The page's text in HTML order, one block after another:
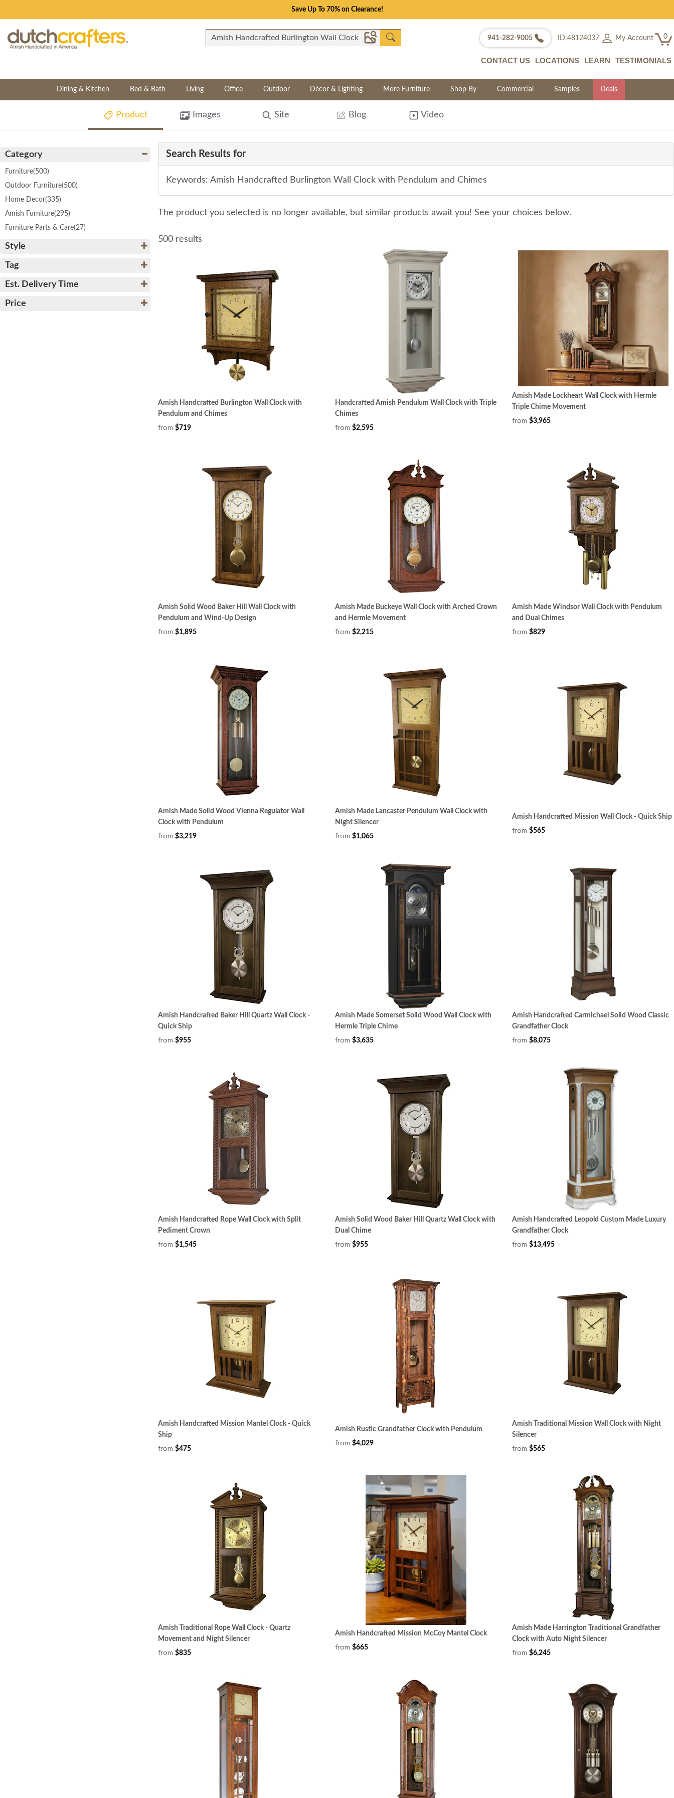
Save Up To 70% on Clearance!
941-282-9005 ID:48124037 My Account 0
CONTACT US LOCATIONS LEARN TESTIMONIALS
Dining & Kitchen Bed & Bath Living Office Outdoor Décor & Lighting More Furniture Shop By Commercial Samples Deals
Product Images Site Blog Video
Category
Furniture(500)
Outdoor Furniture(500)
Home Decor(335)
Amish Furniture(295)
Furniture Parts & Care(27)
Style
Tag
Est. Delivery Time
Price
Search Results for
Keywords: Amish Handcrafted Burlington Wall Clock with Pendulum and Chimes
The product you selected is no longer available, but similar products await you! See your choices below.
500 results
Amish Handcrafted Burlington Wall Clock with
Pendulum and Chimes
from $719
Handcrafted Amish Pendulum Wall Clock with Triple
Chimes
from $2,595
Amish Made Lockheart Wall Clock with Hermle
Triple Chime Movement
from $3,965
Amish Solid Wood Baker Hill Wall Clock with
Pendulum and Wind-Up Design
from $1,895
Amish Made Buckeye Wall Clock with Arched Crown
and Hermle Movement
from $2,215
Amish Made Windsor Wall Clock with Pendulum
and Dual Chimes
from $829
Amish Made Solid Wood Vienna Regulator Wall
Clock with Pendulum
from $3,219
Amish Made Lancaster Pendulum Wall Clock with
Night Silencer
from $1,065
Amish Handcrafted Mission Wall Clock - Quick Ship
from $565
Amish Handcrafted Baker Hill Quartz Wall Clock -
Quick Ship
from $955
Amish Made Somerset Solid Wood Wall Clock with
Hermle Triple Chime
from $3,635
Amish Handcrafted Carmichael Solid Wood Classic
Grandfather Clock
from $8,075
Amish Handcrafted Rope Wall Clock with Split
Pediment Crown
from $1,545
Amish Solid Wood Baker Hill Quartz Wall Clock with
Dual Chime
from $955
Amish Handcrafted Leopold Custom Made Luxury
Grandfather Clock
from $13,495
Amish Handcrafted Mission Mantel Clock - Quick
Ship
from $475
Amish Rustic Grandfather Clock with Pendulum
from $4,029
Amish Traditional Mission Wall Clock with Night
Silencer
from $565
Amish Traditional Rope Wall Clock - Quartz
Movement and Night Silencer
from $835
Amish Handcrafted Mission McCoy Mantel Clock
from $665
Amish Made Harrington Traditional Grandfather
Clock with Auto Night Silencer
from $6,245